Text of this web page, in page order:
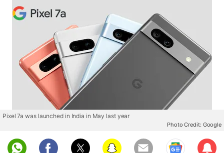
Pixel 7a was launched in India in May last year
Photo Credit: Google
Sub